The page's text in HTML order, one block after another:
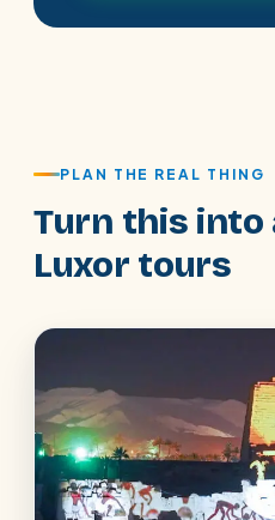
PLAN THE REAL THING
Turn this
Luxor tours